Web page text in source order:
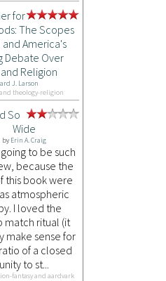
for
The Scopes
and America's
Debate Over
Religion
J. Larson
theology-religion
So
Wide
by Erin A. Craig
going to be such
because the
this book were
atmospheric
I loved the
match ritual (it
make sense for
of a closed
to st...
fantasy and aardvark